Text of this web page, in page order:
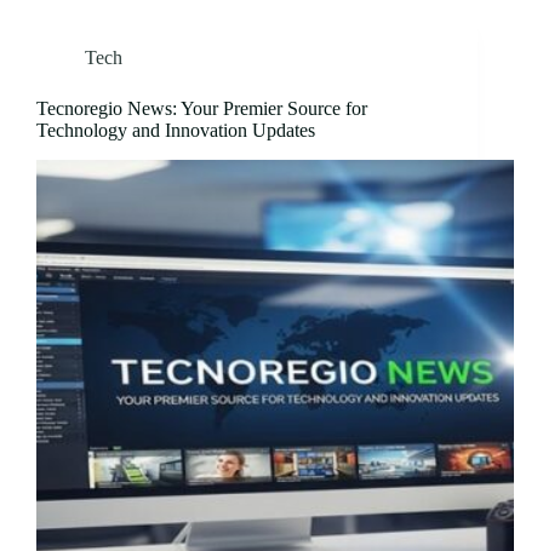
Tech
Tecnoregio News: Your Premier Source for
Technology and Innovation Updates